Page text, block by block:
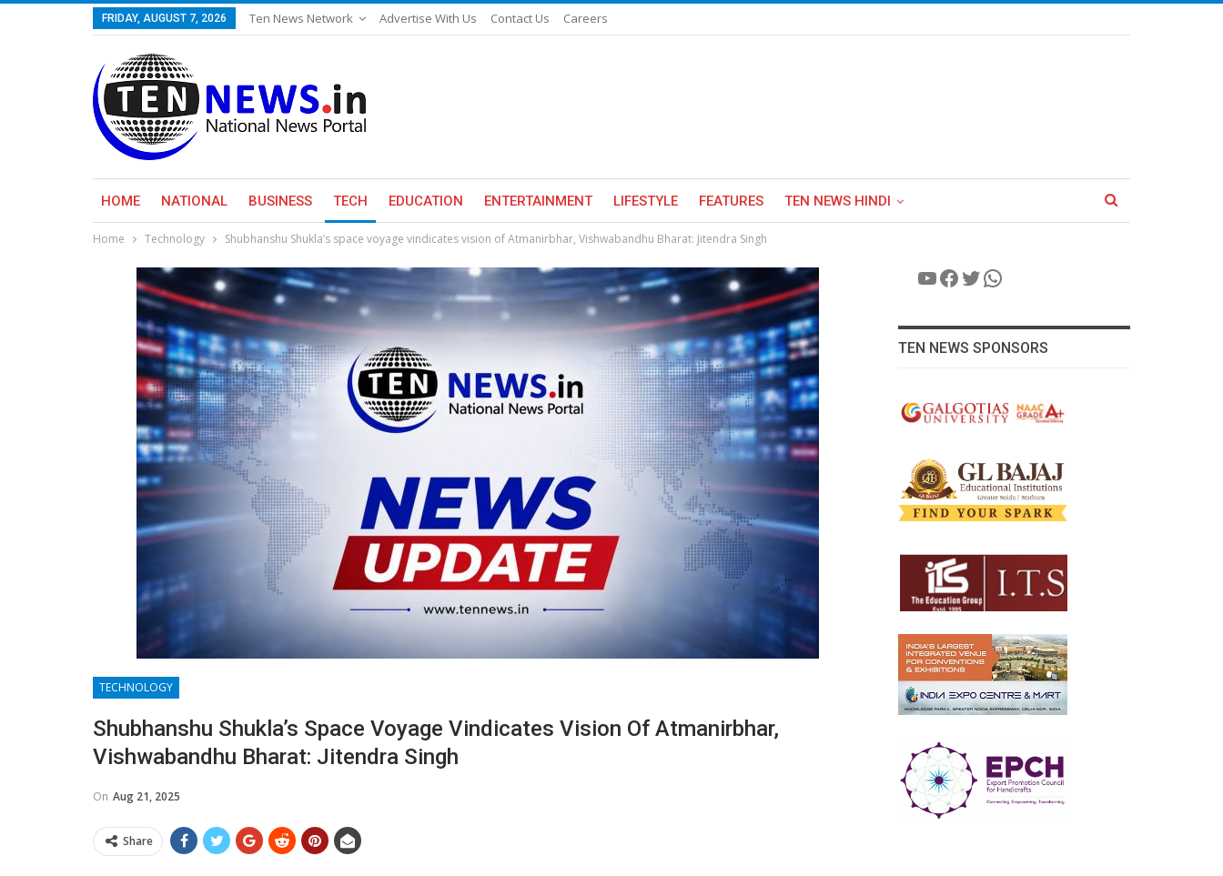
FRIDAY, AUGUST 7, 2026 Ten News Network Advertise With Us Contact Us Careers
HOME NATIONAL BUSINESS TECH EDUCATION ENTERTAINMENT LIFESTYLE FEATURES TEN NEWS HINDI
Home Technology Shubhanshu Shukla’s space voyage vindicates vision of Atmanirbhar, Vishwabandhu Bharat: Jitendra Singh
TECHNOLOGY
Shubhanshu Shukla’s Space Voyage Vindicates Vision Of Atmanirbhar,
Vishwabandhu Bharat: Jitendra Singh
On Aug 21, 2025
Share
YouTube
Facebook
Twitter
WhatsApp
TEN NEWS SPONSORS